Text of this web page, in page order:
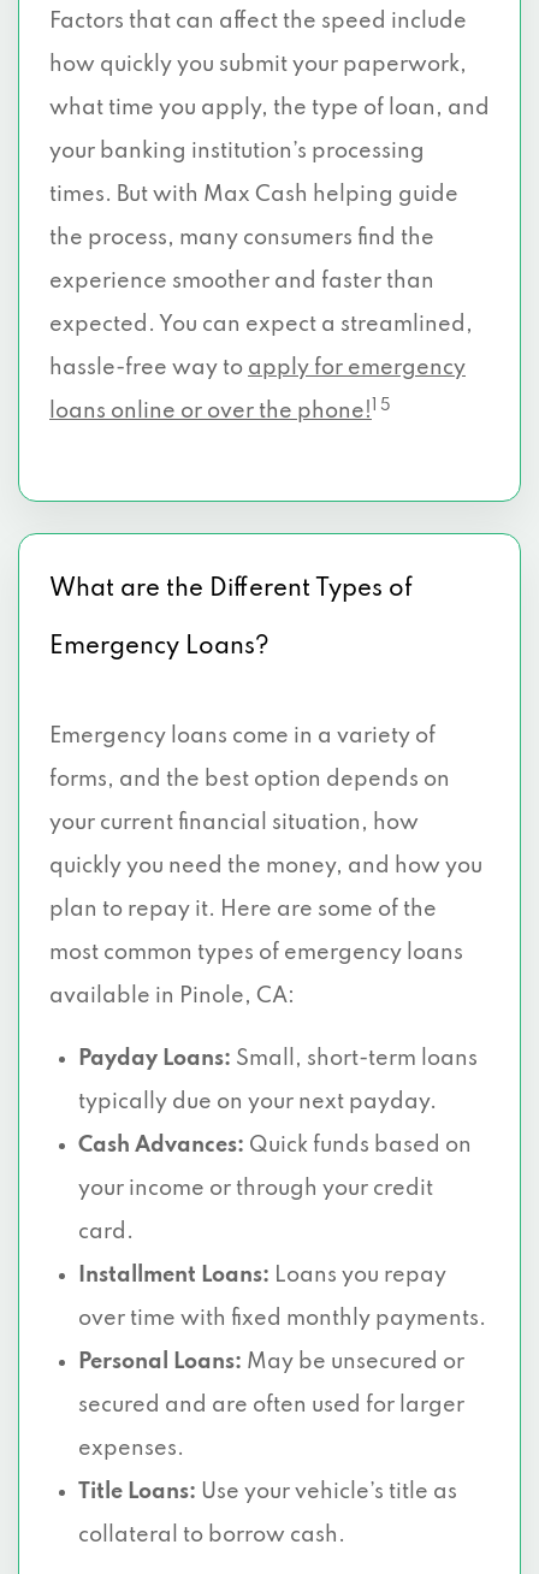
Factors that can affect the speed include
how quickly you submit your paperwork,
what time you apply, the type of loan, and
your banking institution’s processing
times. But with Max Cash helping guide
the process, many consumers find the
experience smoother and faster than
expected. You can expect a streamlined,
hassle-free way to apply for emergency
loans online or over the phone!
1 5
What are the Different Types of
Emergency Loans?
Emergency loans come in a variety of
forms, and the best option depends on
your current financial situation, how
quickly you need the money, and how you
plan to repay it. Here are some of the
most common types of emergency loans
available in Pinole, CA:
Payday Loans: Small, short-term loans
typically due on your next payday.
Cash Advances: Quick funds based on
your income or through your credit
card.
Installment Loans: Loans you repay
over time with fixed monthly payments.
Personal Loans: May be unsecured or
secured and are often used for larger
expenses.
Title Loans: Use your vehicle’s title as
collateral to borrow cash.